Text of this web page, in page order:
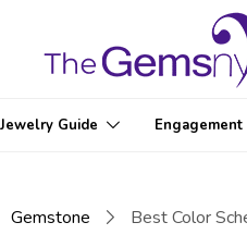
Jewelry Guide Engagement
Gemstone Best Color